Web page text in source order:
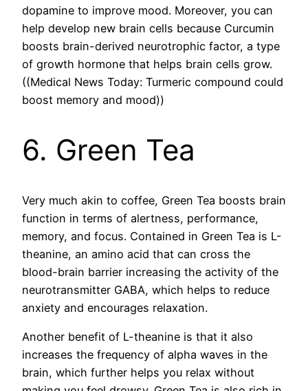
dopamine to improve mood. Moreover, you can
help develop new brain cells because Curcumin
boosts brain-derived neurotrophic factor, a type
of growth hormone that helps brain cells grow.
((Medical News Today: Turmeric compound could
boost memory and mood))
6. Green Tea
Very much akin to coffee, Green Tea boosts brain
function in terms of alertness, performance,
memory, and focus. Contained in Green Tea is L-
theanine, an amino acid that can cross the
blood-brain barrier increasing the activity of the
neurotransmitter GABA, which helps to reduce
anxiety and encourages relaxation.
Another benefit of L-theanine is that it also
increases the frequency of alpha waves in the
brain, which further helps you relax without